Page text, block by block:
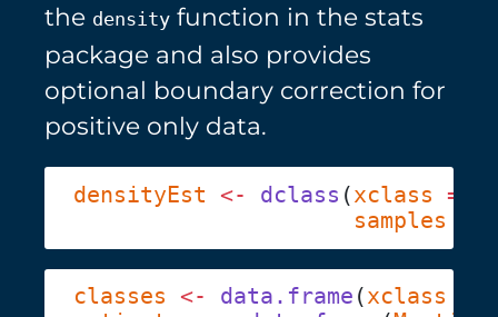
the density function in the stats
package and also provides
optional boundary correction for
positive only data.
densityEst <- dclass (xclass =
                     samples
classes <- data.frame (xclass